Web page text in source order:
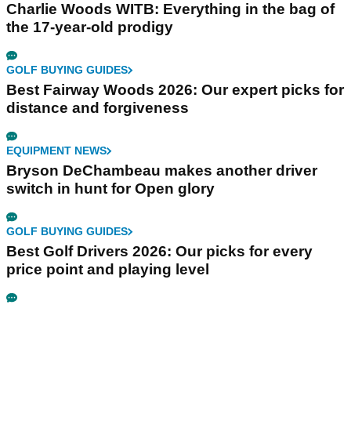
Charlie Woods WITB: Everything in the bag of
the 17-year-old prodigy
GOLF BUYING GUIDES
Best Fairway Woods 2026: Our expert picks for
distance and forgiveness
EQUIPMENT NEWS
Bryson DeChambeau makes another driver
switch in hunt for Open glory
GOLF BUYING GUIDES
Best Golf Drivers 2026: Our picks for every
price point and playing level